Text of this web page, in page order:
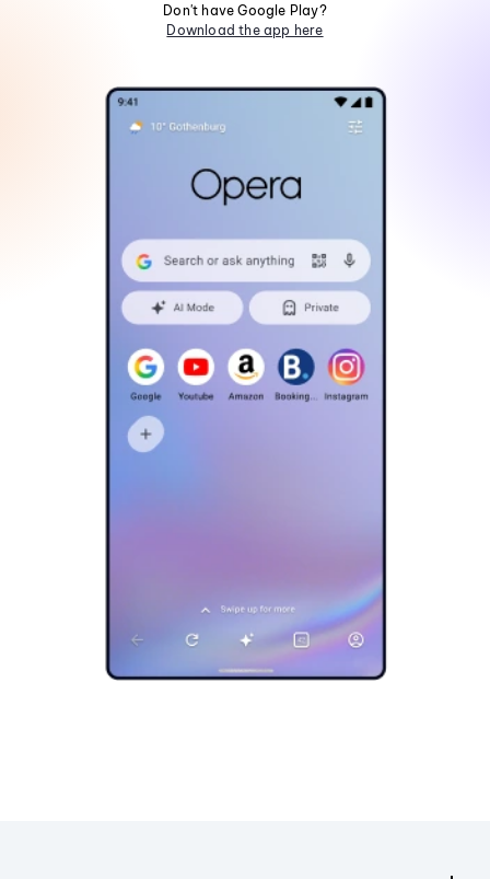
Don't have Google Play?
Download the app here